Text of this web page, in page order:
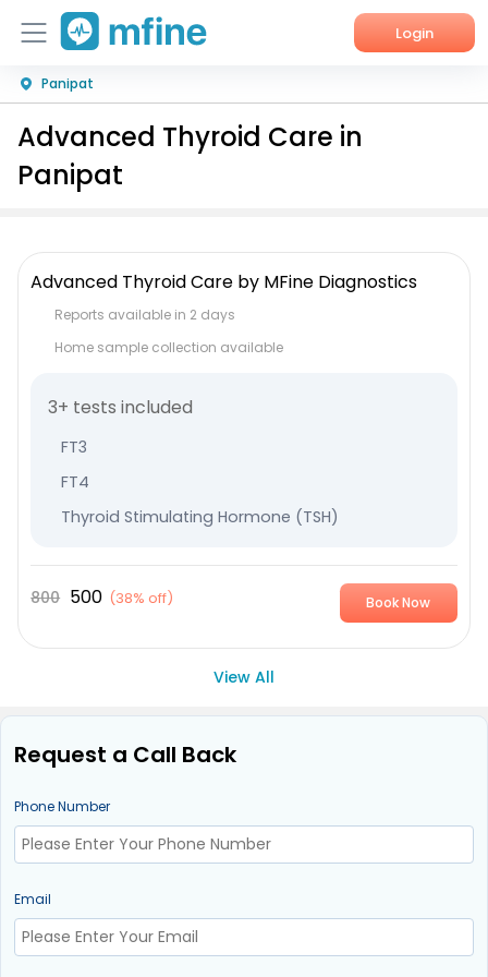
Login
Home
Services
Corporate Enquiries
Panipat
Advanced Thyroid Care in
Panipat
Advanced Thyroid Care by MFine Diagnostics
Reports available in 2 days
Home sample collection available
3+ tests included
FT3
FT4
Thyroid Stimulating Hormone (TSH)
800 500 (38% off) Book Now
View All
Request a Call Back
Phone Number
Email